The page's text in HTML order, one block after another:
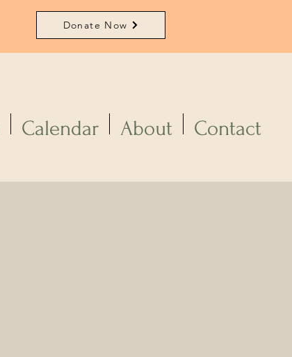
Donate Now
Calendar About Contact